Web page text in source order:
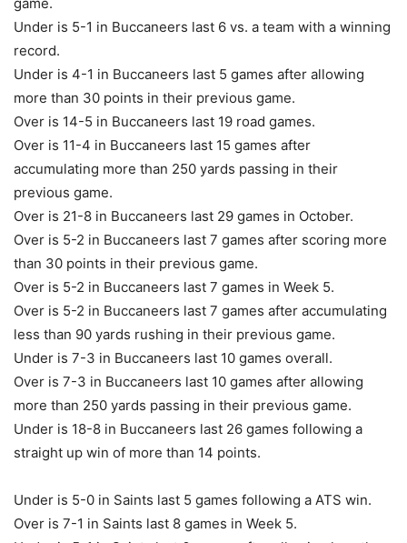
Under is 5-1 in Buccaneers last 6 vs. a team with a winning
record.
Under is 4-1 in Buccaneers last 5 games after allowing
more than 30 points in their previous game.
Over is 14-5 in Buccaneers last 19 road games.
Over is 11-4 in Buccaneers last 15 games after
accumulating more than 250 yards passing in their
previous game.
Over is 21-8 in Buccaneers last 29 games in October.
Over is 5-2 in Buccaneers last 7 games after scoring more
than 30 points in their previous game.
Over is 5-2 in Buccaneers last 7 games in Week 5.
Over is 5-2 in Buccaneers last 7 games after accumulating
less than 90 yards rushing in their previous game.
Under is 7-3 in Buccaneers last 10 games overall.
Over is 7-3 in Buccaneers last 10 games after allowing
more than 250 yards passing in their previous game.
Under is 18-8 in Buccaneers last 26 games following a
straight up win of more than 14 points.
Under is 5-0 in Saints last 5 games following a ATS win.
Over is 7-1 in Saints last 8 games in Week 5.